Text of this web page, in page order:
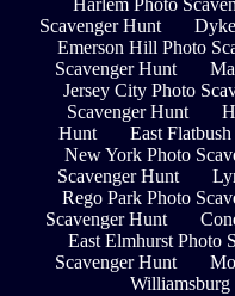
Harlem Photo
Scavenger Hunt
Emerson Hill Photo
Scavenger Hunt
Jersey City Photo
Scavenger Hunt
Hunt
East
New York Photo
Scavenger Hunt
Rego Park Photo
Scavenger Hunt
East Elmhurst Photo
Scavenger Hunt
Williamsburg